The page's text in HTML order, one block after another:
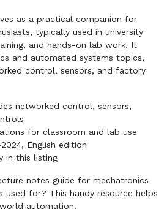
as a practical companion for
typically used in university
and hands-on lab work. It
and automated systems topics,
control, sensors, and factory
networked control, sensors,
for classroom and lab use
English edition
in this listing
notes guide for mechatronics
used for? This handy resource helps
automation.